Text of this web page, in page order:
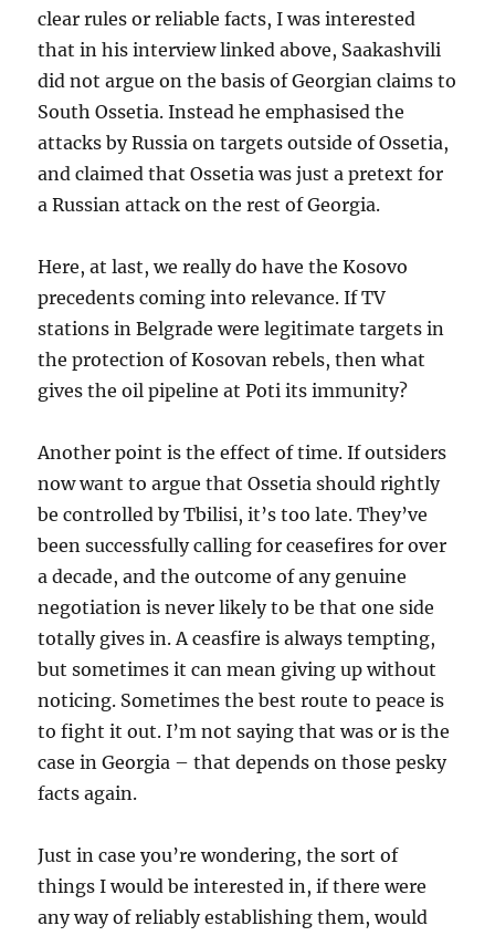
clear rules or reliable facts, I was interested
that in his interview linked above, Saakashvili
did not argue on the basis of Georgian claims to
South Ossetia. Instead he emphasised the
attacks by Russia on targets outside of Ossetia,
and claimed that Ossetia was just a pretext for
a Russian attack on the rest of Georgia.
Here, at last, we really do have the Kosovo
precedents coming into relevance. If TV
stations in Belgrade were legitimate targets in
the protection of Kosovan rebels, then what
gives the oil pipeline at Poti its immunity?
Another point is the effect of time. If outsiders
now want to argue that Ossetia should rightly
be controlled by Tbilisi, it’s too late. They’ve
been successfully calling for ceasefires for over
a decade, and the outcome of any genuine
negotiation is never likely to be that one side
totally gives in. A ceasfire is always tempting,
but sometimes it can mean giving up without
noticing. Sometimes the best route to peace is
to fight it out. I’m not saying that was or is the
case in Georgia – that depends on those pesky
facts again.
Just in case you’re wondering, the sort of
things I would be interested in, if there were
any way of reliably establishing them, would